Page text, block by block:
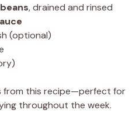
, drained and rinsed
(optional)
from this recipe—perfect for
throughout the week.